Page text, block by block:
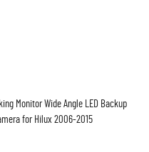
Monitor Wide Angle LED Backup
for Hilux 2006-2015